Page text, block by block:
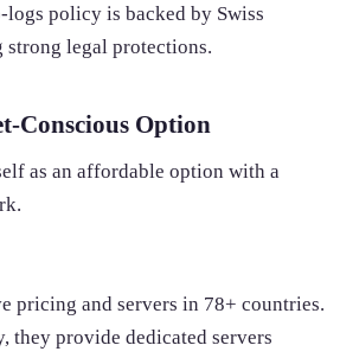
policy is backed by Swiss
legal protections.
Conscious Option
as an affordable option with a
pricing and servers in 78+ countries.
they provide dedicated servers